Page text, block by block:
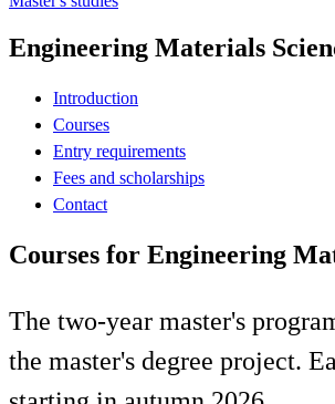
Engineering Materials
Introduction
Courses
Entry requirements
Fees and scholarships
Contact
Courses for Engineering
The two-year master's
the master's degree project.